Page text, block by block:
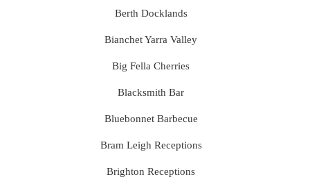
Berth Docklands
Bianchet Yarra Valley
Big Fella Cherries
Blacksmith Bar
Bluebonnet Barbecue
Bram Leigh Receptions
Brighton Receptions